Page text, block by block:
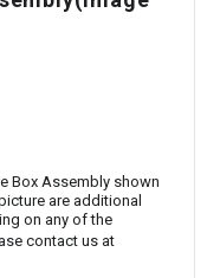
Box Assembly shown
are additional
on any of the
contact us at